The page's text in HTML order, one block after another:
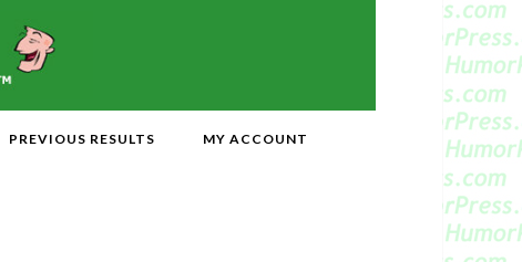
PREVIOUS RESULTS MY ACCOUNT